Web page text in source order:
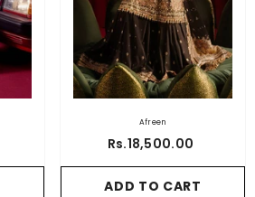
Afreen
Rs.18,500.00
ADD TO CART